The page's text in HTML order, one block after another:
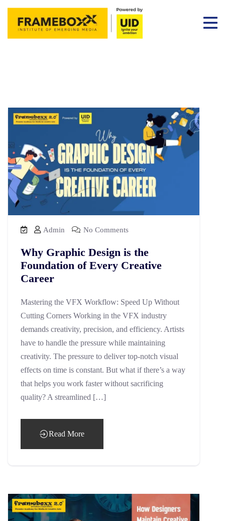
Admin No Comments
Why Graphic Design is the
Foundation of Every Creative
Career
Mastering the VFX Workflow: Speed Up Without
Cutting Corners Working in the VFX industry
demands creativity, precision, and efficiency. Artists
have to handle the pressure while maintaining
creativity. The pressure to deliver top-notch visual
effects on time is constant. But what if there’s a way
that helps you work faster without sacrificing
quality? A streamlined […]
Read More